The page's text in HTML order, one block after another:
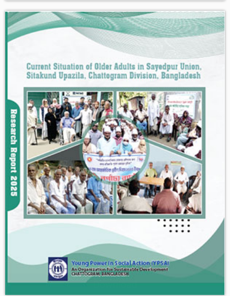
গবাদিপ্রাণি পালন প্রযুক্তি ও ব্যবস্থাপনা বিষয়ক প্রশিক্ষণ মডিউল। ‘নিরাপদ মাংস ও
দুগ্ধজাত পণ্যের বাজার উন্নয়ন’ শীর্ষক ভ্যালু চেইন উন্নয়ন উপ প্রকল্প
Download